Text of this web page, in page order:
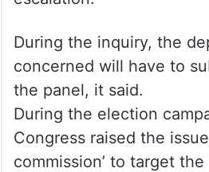
During the inquiry, the
concerned will have to
the panel, it said.
During the election
Congress raised the
commission’ to target